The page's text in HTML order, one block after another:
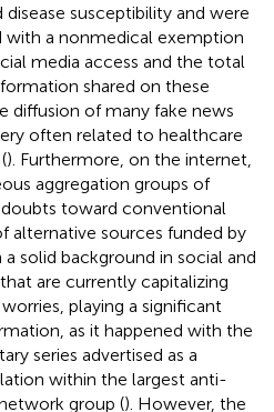
susceptibility and were
with a nonmedical exemption
media access and the total
shared on these
diffusion of many fake news
often related to healthcare
). Furthermore, on the internet,
aggregation groups of
toward conventional
alternative sources funded by
solid background in social and
are currently capitalizing
playing a significant
as it happened with the
series advertised as a
within the largest anti-
group (). However, the